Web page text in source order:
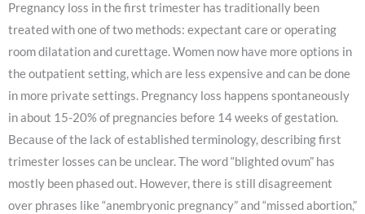
Pregnancy loss in the first trimester has traditionally been
treated with one of two methods: expectant care or operating
room dilatation and curettage. Women now have more options in
the outpatient setting, which are less expensive and can be done
in more private settings. Pregnancy loss happens spontaneously
in about 15-20% of pregnancies before 14 weeks of gestation.
Because of the lack of established terminology, describing first
trimester losses can be unclear. The word “blighted ovum” has
mostly been phased out. However, there is still disagreement
over phrases like “anembryonic pregnancy” and “missed abortion,”